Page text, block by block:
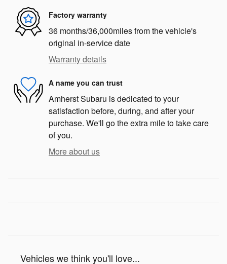
Factory warranty
36 months/36,000miles from the vehicle's
original in-service date
Warranty details
A name you can trust
Amherst Subaru is dedicated to your
satisfaction before, during, and after your
purchase. We'll go the extra mile to take care
of you.
More about us
Vehicles we think you'll love...